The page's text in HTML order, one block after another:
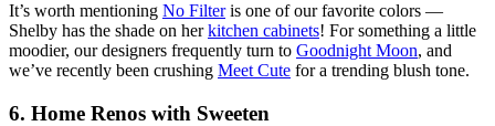
It’s worth mentioning No Filteris one of our favorite colors —
Shelby has the shade on herkitchen cabinets! For something a little
moodier, our designers frequently turn to Goodnight Moon, and
we’ve recently been crushing Meet Cute for a trending blush tone.
6. Home Renos with Sweeten